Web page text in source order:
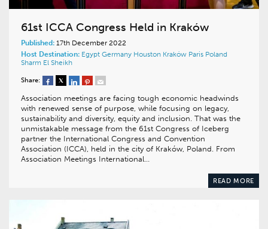
61st ICCA Congress Held in Kraków
Published: 17th December 2022
Host Destination: Egypt Germany Houston Kraków Paris Poland
Sharm El Sheikh
Share:
Association meetings are facing tough economic headwinds
with renewed sense of purpose, while focusing on legacy,
sustainability and diversity, equity and inclusion. That was the
unmistakable message from the 61st Congress of Iceberg
partner the International Congress and Convention
Association (ICCA), held in the city of Kraków, Poland. From
Association Meetings International…
READ MORE